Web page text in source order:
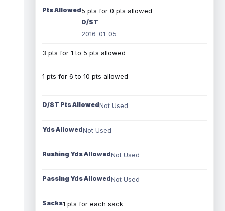
Pts Allowed5 pts for 0 pts allowed
D/ST
2016-01-05
3 pts for 1 to 5 pts allowed
1 pts for 6 to 10 pts allowed
D/ST Pts AllowedNot Used
Yds AllowedNot Used
Rushing Yds AllowedNot Used
Passing Yds AllowedNot Used
Sacks1 pts for each sack